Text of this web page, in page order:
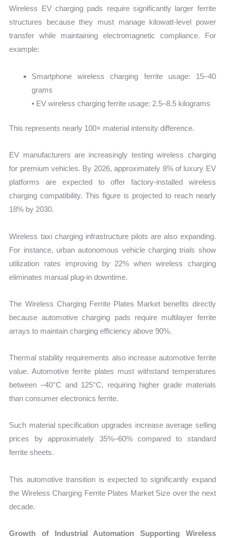
Wireless EV charging pads require significantly larger ferrite
structures because they must manage kilowatt-level power
transfer while maintaining electromagnetic compliance. For
example:
Smartphone wireless charging ferrite usage: 15–40
grams
• EV wireless charging ferrite usage: 2.5–8.5 kilograms
This represents nearly 100× material intensity difference.
EV manufacturers are increasingly testing wireless charging
for premium vehicles. By 2026, approximately 8% of luxury EV
platforms are expected to offer factory-installed wireless
charging compatibility. This figure is projected to reach nearly
18% by 2030.
Wireless taxi charging infrastructure pilots are also expanding.
For instance, urban autonomous vehicle charging trials show
utilization rates improving by 22% when wireless charging
eliminates manual plug-in downtime.
The Wireless Charging Ferrite Plates Market benefits directly
because automotive charging pads require multilayer ferrite
arrays to maintain charging efficiency above 90%.
Thermal stability requirements also increase automotive ferrite
value. Automotive ferrite plates must withstand temperatures
between –40°C and 125°C, requiring higher grade materials
than consumer electronics ferrite.
Such material specification upgrades increase average selling
prices by approximately 35%–60% compared to standard
ferrite sheets.
This automotive transition is expected to significantly expand
the Wireless Charging Ferrite Plates Market Size over the next
decade.
Growth of Industrial Automation Supporting Wireless